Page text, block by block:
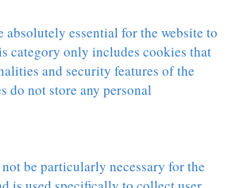
absolutely essential for the website to
category only includes cookies that
and security features of the
do not store any personal
be particularly necessary for the